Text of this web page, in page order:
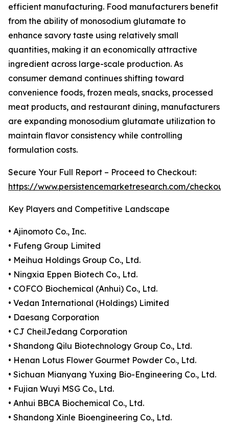
efficient manufacturing. Food manufacturers benefit
from the ability of monosodium glutamate to
enhance savory taste using relatively small
quantities, making it an economically attractive
ingredient across large-scale production. As
consumer demand continues shifting toward
convenience foods, frozen meals, snacks, processed
meat products, and restaurant dining, manufacturers
are expanding monosodium glutamate utilization to
maintain flavor consistency while controlling
formulation costs.
Secure Your Full Report – Proceed to Checkout:
https://www.persistencemarketresearch.com/
Key Players and Competitive Landscape
• Ajinomoto Co., Inc.
• Fufeng Group Limited
• Meihua Holdings Group Co., Ltd.
• Ningxia Eppen Biotech Co., Ltd.
• COFCO Biochemical (Anhui) Co., Ltd.
• Vedan International (Holdings) Limited
• Daesang Corporation
• CJ CheilJedang Corporation
• Shandong Qilu Biotechnology Group Co., Ltd.
• Henan Lotus Flower Gourmet Powder Co., Ltd.
• Sichuan Mianyang Yuxing Bio-Engineering Co., Ltd.
• Fujian Wuyi MSG Co., Ltd.
• Anhui BBCA Biochemical Co., Ltd.
• Shandong Xinle Bioengineering Co., Ltd.